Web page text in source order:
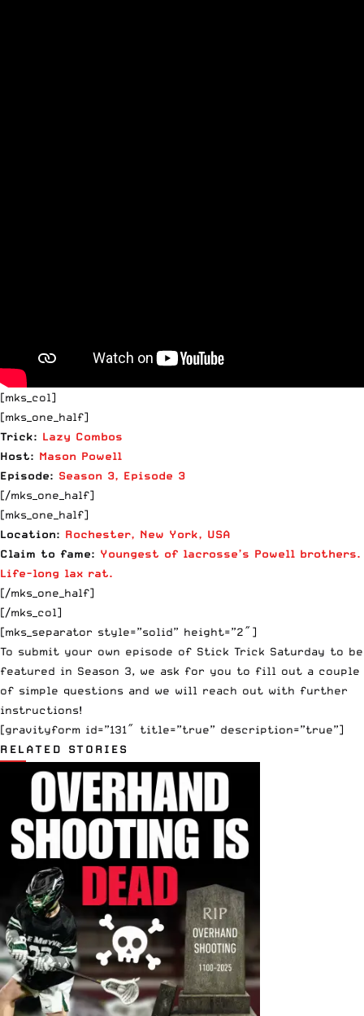
[mks_col]
[mks_one_half]
Trick: Lazy Combos
Host: Mason Powell
Episode: Season 3, Episode 3
[/mks_one_half]
[mks_one_half]
Location: Rochester, New York, USA
Claim to fame: Youngest of lacrosse’s Powell brothers.
Life-long lax rat.
[/mks_one_half]
[/mks_col]
[mks_separator style=”solid” height=”2″]
To submit your own episode of Stick Trick Saturday to be
featured in Season 3, we ask for you to fill out a couple
of simple questions and we will reach out with further
instructions!
[gravityform id=”131″ title=”true” description=”true”]
RELATED STORIES